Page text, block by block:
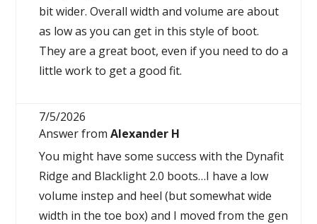
bit wider. Overall width and volume are about
as low as you can get in this style of boot.
They are a great boot, even if you need to do a
little work to get a good fit.
7/5/2026
Answer fromAlexander H
You might have some success with the Dynafit
Ridge and Blacklight 2.0 boots…I have a low
volume instep and heel (but somewhat wide
width in the toe box) and I moved from the gen